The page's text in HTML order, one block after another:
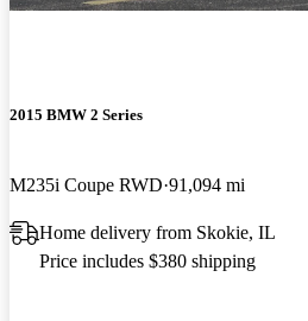
2015 BMW 2 Series
M235i Coupe RWD 91,094 mi
Home delivery from Skokie, IL
Price includes $380 shipping